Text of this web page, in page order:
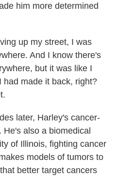
him more determined
up my street, I was
And I know there's
but it was like I
had made it back, right?
later, Harley's cancer-
also a biomedical
of Illinois, fighting cancer
models of tumors to
better target cancers